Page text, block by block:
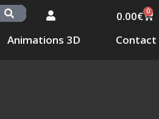
0.00€ 0
Animations 3D Contact